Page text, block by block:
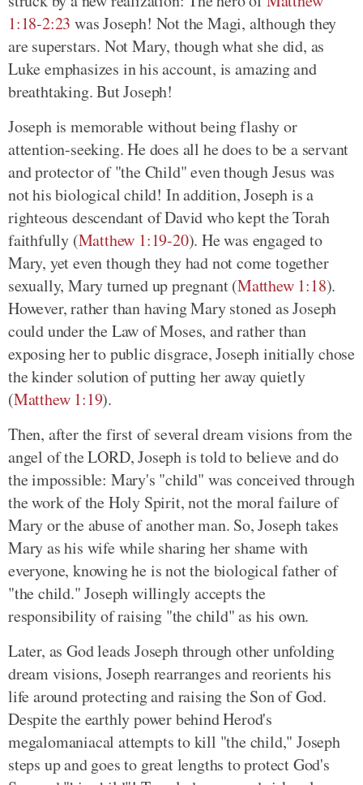
1:18-2:23 was Joseph! Not the Magi, although they
are superstars. Not Mary, though what she did, as
Luke emphasizes in his account, is amazing and
breathtaking. But Joseph!
Joseph is memorable without being flashy or
attention-seeking. He does all he does to be a servant
and protector of "the Child" even though Jesus was
not his biological child! In addition, Joseph is a
righteous descendant of David who kept the Torah
faithfully (Matthew 1:19-20). He was engaged to
Mary, yet even though they had not come together
sexually, Mary turned up pregnant (Matthew 1:18).
However, rather than having Mary stoned as Joseph
could under the Law of Moses, and rather than
exposing her to public disgrace, Joseph initially chose
the kinder solution of putting her away quietly
(Matthew 1:19).
Then, after the first of several dream visions from the
angel of the LORD, Joseph is told to believe and do
the impossible: Mary's "child" was conceived through
the work of the Holy Spirit, not the moral failure of
Mary or the abuse of another man. So, Joseph takes
Mary as his wife while sharing her shame with
everyone, knowing he is not the biological father of
"the child." Joseph willingly accepts the
responsibility of raising "the child" as his own.
Later, as God leads Joseph through other unfolding
dream visions, Joseph rearranges and reorients his
life around protecting and raising the Son of God.
Despite the earthly power behind Herod's
megalomaniacal attempts to kill "the child," Joseph
steps up and goes to great lengths to protect God's